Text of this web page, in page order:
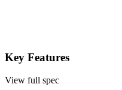
Key Features
View full spec